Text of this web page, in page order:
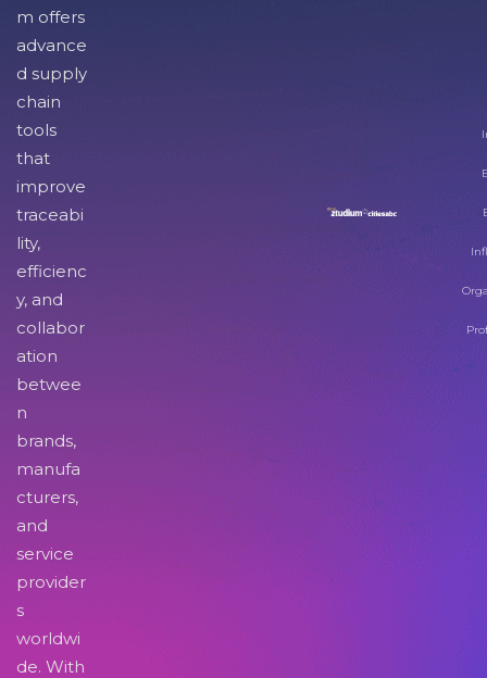
m offers
advance
d supply
chain
tools
that
improve
traceabi
lity,
efficienc
y, and
collabor
ation
betwee
n
brands,
manufa
cturers,
and
service
provider
s
worldwi
de. With